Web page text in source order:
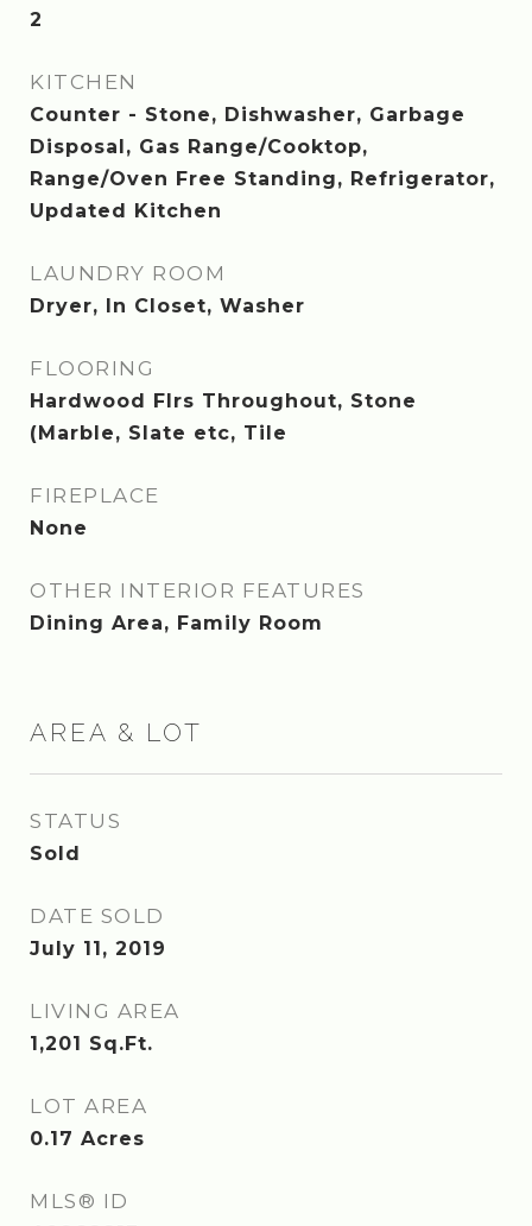
2
KITCHEN
Counter - Stone, Dishwasher, Garbage
Disposal, Gas Range/Cooktop,
Range/Oven Free Standing, Refrigerator,
Updated Kitchen
LAUNDRY ROOM
Dryer, In Closet, Washer
FLOORING
Hardwood Flrs Throughout, Stone
(Marble, Slate etc, Tile
FIREPLACE
None
OTHER INTERIOR FEATURES
Dining Area, Family Room
AREA & LOT
STATUS
Sold
DATE SOLD
July 11, 2019
LIVING AREA
1,201 Sq.Ft.
LOT AREA
0.17 Acres
MLS® ID